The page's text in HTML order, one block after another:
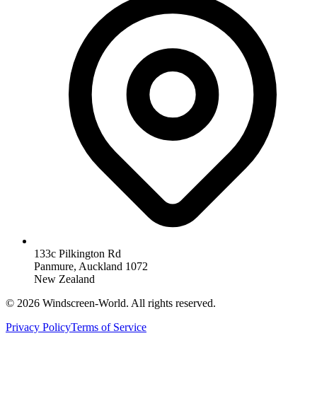
133c Pilkington Rd
Panmure, Auckland 1072
New Zealand
© 2026 Windscreen-World. All rights reserved.
Privacy PolicyTerms of Service